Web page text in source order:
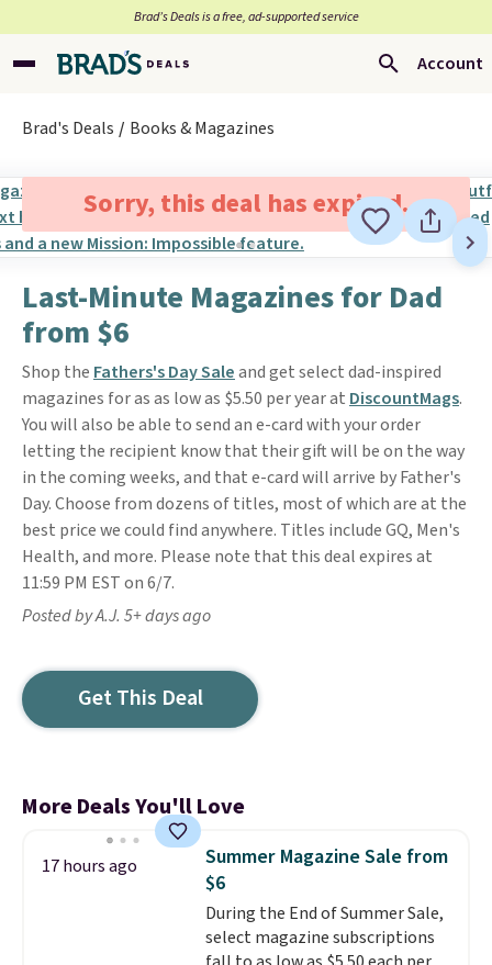
Brad’s Deals is a free, ad-supported service
Account
Brad's Deals Books & Magazines
Sorry, this deal has expired.
Last-Minute Magazines for Dad
from $6
Shop the Fathers's Day Saleand get select dad-inspired
magazines for as as low as $5.50 per year at DiscountMags.
You will also be able to send an e-card with your order
letting the recipient know that their gift will be on the way
in the coming weeks, and that e-card will arrive by Father's
Day. Choose from dozens of titles, most of which are at the
best price we could find anywhere. Titles include GQ, Men's
Health, and more. Please note that this deal expires at
11:59 PM EST on 6/7.
Posted by A.J. 5+ days ago
Get This Deal
More Deals You'll Love
17 hours ago
Summer Magazine Sale from
$6
During the End of Summer Sale,
select magazine subscriptions